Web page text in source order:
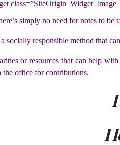
simply no need for notes to
socially responsible method that
or resources that can help
the office for contributions.